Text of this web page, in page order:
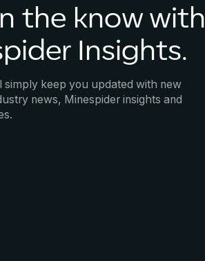
the know with
Insights.
simply keep you updated with new
news, Minespider insights and